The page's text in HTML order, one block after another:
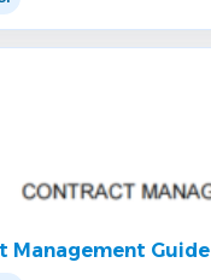
Management Guide